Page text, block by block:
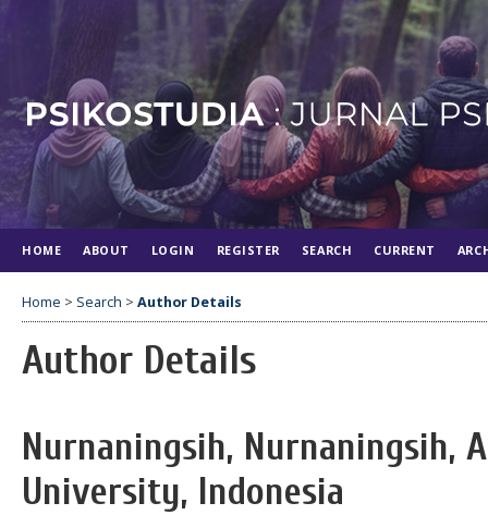
HOME ABOUT LOGIN REGISTER SEARCH CURRENT
Home > Search > Author Details
Author Details
Nurnaningsih, Nurnaningsih,
University, Indonesia